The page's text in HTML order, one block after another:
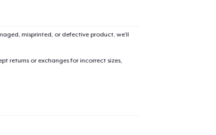
misprinted, or defective product, we’ll
returns or exchanges for incorrect sizes,